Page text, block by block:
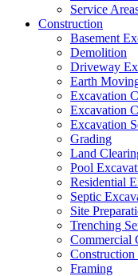
Service
Construction
Basement
Demolition
Driveway
Earth
Excavation
Excavation
Excavation
Grading
Land
Pool
Residential
Septic
Site
Trenching
Commercial
Construction
Framing